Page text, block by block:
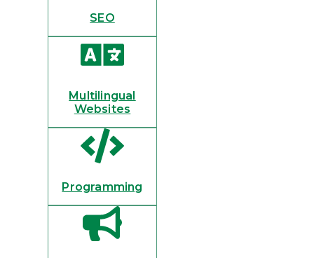
SEO
Multilingual
Websites
Programming